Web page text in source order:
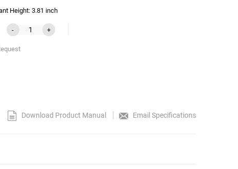
Height: 3.81 inch
- +
Download Product Manual Email Specifications